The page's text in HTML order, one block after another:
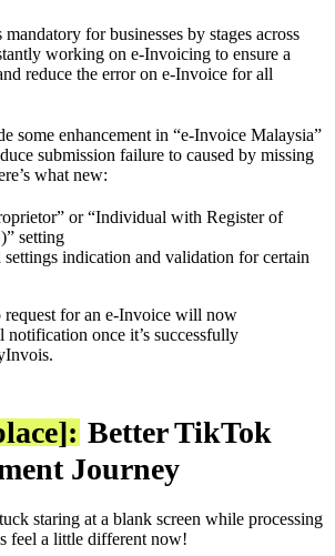
for businesses by stages across
working on e-Invoicing to ensure a
reduce the error on e-Invoice for all
some enhancement in “e-Invoice Malaysia”
submission failure to caused by missing
what new:
or “Individual with Register of
setting
indication and validation for certain
request for an e-Invoice will now
notification once it’s successfully
Better TikTok
Journey
staring at a blank screen while processing
feel a little different now!